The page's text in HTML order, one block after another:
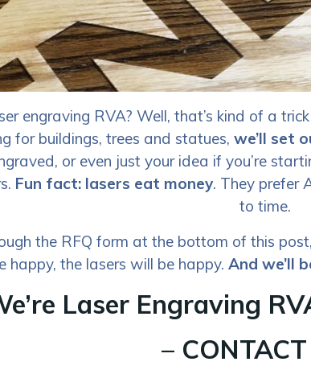
engraving RVA? Well, that’s kind of a
for buildings, trees and statues, we’ll set
or even just your idea if you’re
Fun fact: lasers eat money. They prefer
to time.
the RFQ form at the bottom of this
happy, the lasers will be happy. And we’ll
Laser Engraving
–